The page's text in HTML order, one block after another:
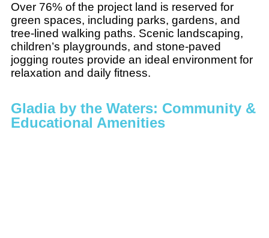
Over 76% of the project land is reserved for
green spaces, including parks, gardens, and
tree-lined walking paths. Scenic landscaping,
children’s playgrounds, and stone-paved
jogging routes provide an ideal environment for
relaxation and daily fitness.
Gladia by the Waters: Community &
Educational Amenities